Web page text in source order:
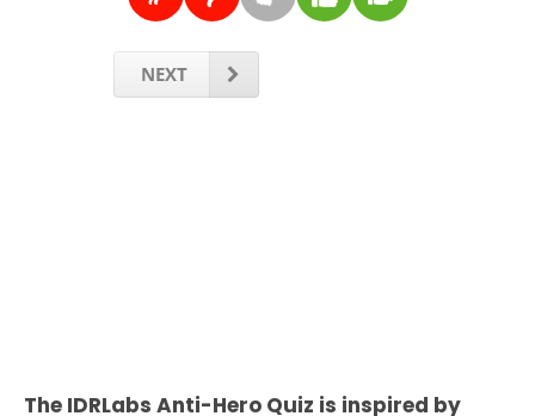
NEXT
The IDRLabs Anti-Hero Quiz is inspired by